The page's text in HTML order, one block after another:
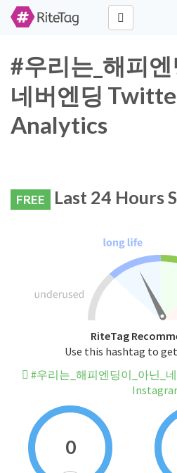
#우리는_해피엔
네버엔딩
Analytics
FREE Last 24 Hours
RiteTag
Use this hashtag to
#우리는_해피엔딩이_아닌_
0